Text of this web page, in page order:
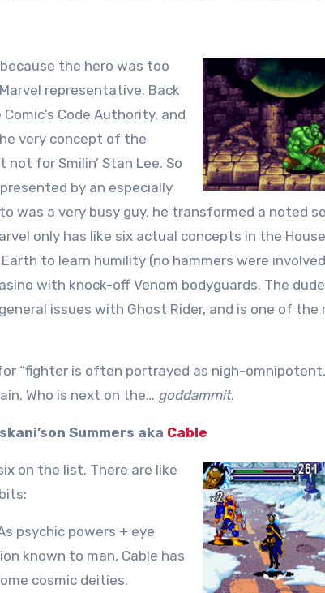
the hero was too
representative. Back
Code Authority, and
very concept of the
for Smilin’ Stan Lee. So
by an especially
was a very busy guy, he transformed a noted
only has like six actual concepts in the
to learn humility (no hammers were
with knock-off Venom bodyguards. The
issues with Ghost Rider, and is one of the
“fighter is often portrayed as nigh-
Who is next on the… goddammit.
Summers aka Cable
on the list. There are like
psychic powers + eye
known to man, Cable has
cosmic deities.